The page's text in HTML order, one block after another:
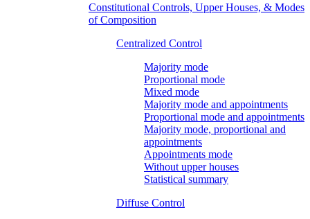
Constitutional Controls, Upper Houses, & Modes
of Composition
Centralized Control
Majority mode
Proportional mode
Mixed mode
Majority mode and appointments
Proportional mode and appointments
Majority mode, proportional and
appointments
Appointments mode
Without upper houses
Statistical summary
Diffuse Control